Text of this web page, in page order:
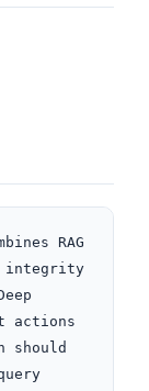
RAG
integrity
actions
should